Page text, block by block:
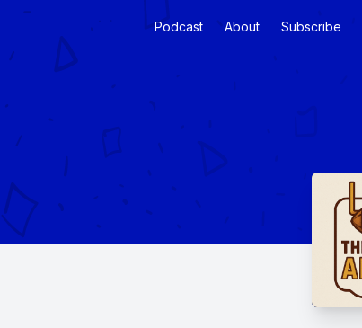
Podcast About Subscribe